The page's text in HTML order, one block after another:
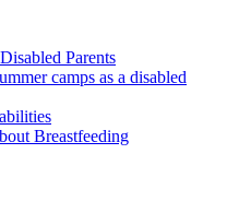
Parents
camps as a disabled
Breastfeeding